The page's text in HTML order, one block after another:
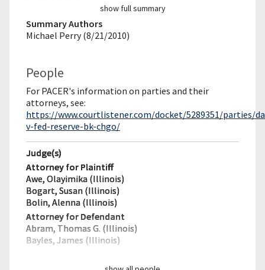
show full summary
Summary Authors
Michael Perry (8/21/2010)
People
For PACER's information on parties and their
attorneys, see:
https://www.courtlistener.com/docket/5289351/parties/
v-fed-reserve-bk-chgo/
Judge(s)
Attorney for Plaintiff
Awe, Olayimika (Illinois)
Bogart, Susan (Illinois)
Bolin, Alenna (Illinois)
Attorney for Defendant
Abram, Thomas G. (Illinois)
Bayles, James (Illinois)